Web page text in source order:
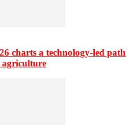
charts a technology-led path